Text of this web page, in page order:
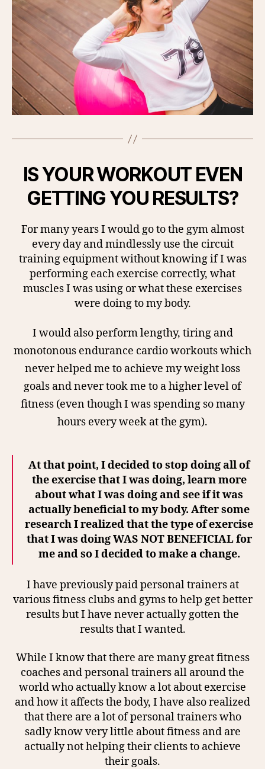
IS YOUR WORKOUT EVEN
GETTING YOU RESULTS?
For many years I would go to the gym almost
every day and mindlessly use the circuit
training equipment without knowing if I was
performing each exercise correctly, what
muscles I was using or what these exercises
were doing to my body.
I would also perform lengthy, tiring and
monotonous endurance cardio workouts which
never helped me to achieve my weight loss
goals and never took me to a higher level of
fitness (even though I was spending so many
hours every week at the gym).
At that point, I decided to stop doing all of
the exercise that I was doing, learn more
about what I was doing and see if it was
actually beneficial to my body. After some
research I realized that the type of exercise
that I was doing WAS NOT BENEFICIAL for
me and so I decided to make a change.
I have previously paid personal trainers at
various fitness clubs and gyms to help get better
results but I have never actually gotten the
results that I wanted.
While I know that there are many great fitness
coaches and personal trainers all around the
world who actually know a lot about exercise
and how it affects the body, I have also realized
that there are a lot of personal trainers who
sadly know very little about fitness and are
actually not helping their clients to achieve
their goals.